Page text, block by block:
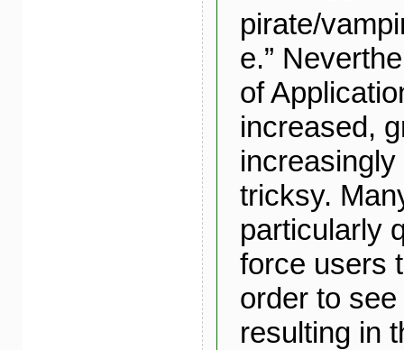
pirate/
e.”
of
increased,
tricksy.
particularly
force users
order to
resulting in